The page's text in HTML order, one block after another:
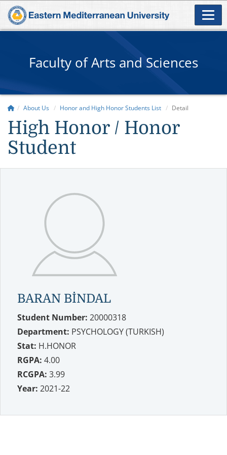
Faculty of Arts and Sciences
About Us Honor and High Honor Students List Detail
High Honor / Honor
Student
BARAN BİNDAL
Student Number: 20000318
Department: PSYCHOLOGY (TURKISH)
Stat: H.HONOR
RGPA: 4.00
RCGPA: 3.99
Year: 2021-22